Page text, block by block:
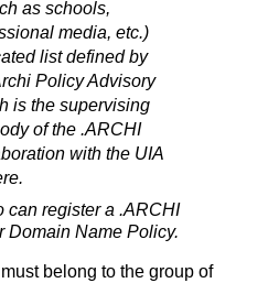
as schools,
media, etc.)
list defined by
Policy Advisory
is the supervising
of the .ARCHI
with the UIA
can register a .ARCHI
Domain Name Policy.
belong to the group of